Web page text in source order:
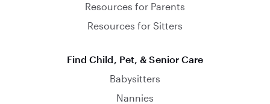
Resources for Parents
Resources for Sitters
Find Child, Pet, & Senior Care
Babysitters
Nannies